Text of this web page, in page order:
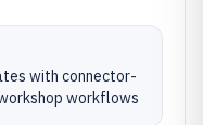
with connector-
workflows